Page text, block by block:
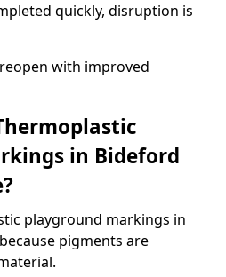
quickly, disruption is
with improved
in Bideford
playground markings in
pigments are